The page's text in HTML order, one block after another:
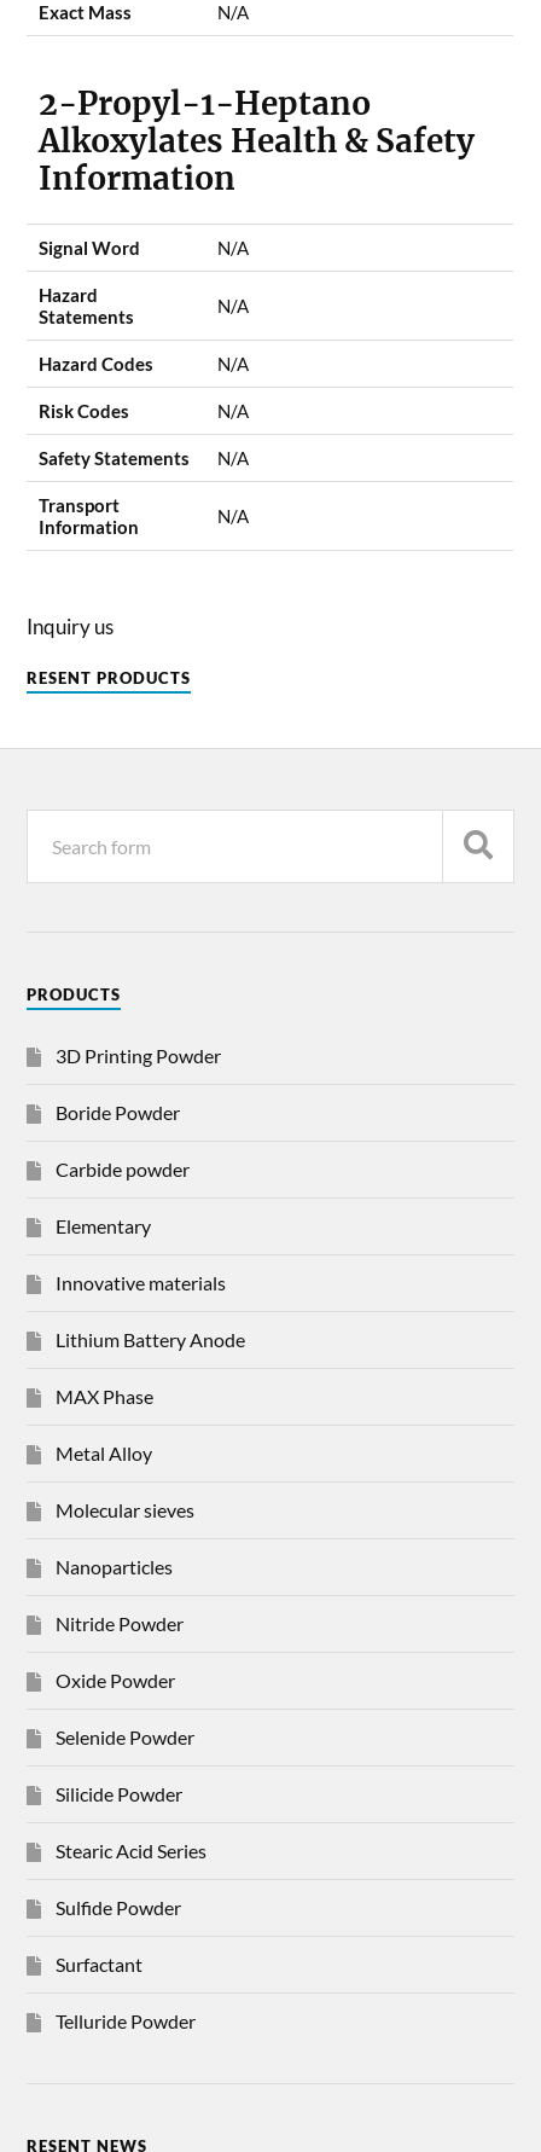
Exact Mass N/A
2-Propyl-1-Heptano
Alkoxylates Health & Safety
Information
Signal Word N/A
Hazard
Statements
N/A
Hazard Codes N/A
Risk Codes N/A
Safety Statements N/A
Transport
Information
N/A
Inquiry us
RESENT PRODUCTS
PRODUCTS
3D Printing Powder
Boride Powder
Carbide powder
Elementary
Innovative materials
Lithium Battery Anode
MAX Phase
Metal Alloy
Molecular sieves
Nanoparticles
Nitride Powder
Oxide Powder
Selenide Powder
Silicide Powder
Stearic Acid Series
Sulfide Powder
Surfactant
Telluride Powder
RESENT NEWS